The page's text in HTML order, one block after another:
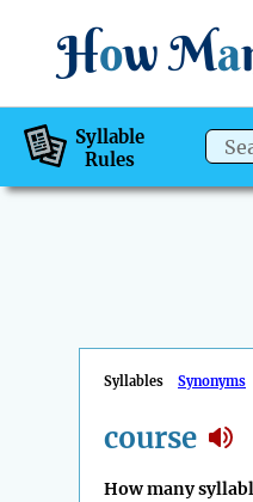
How Ma
Syllable
Rules
Syllables Synonyms
course
How many